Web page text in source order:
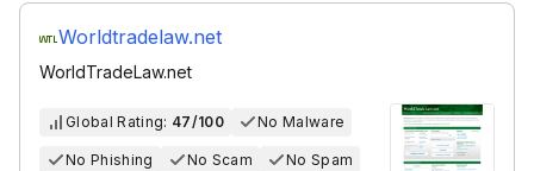
Worldtradelaw.net
WorldTradeLaw.net
Global Rating: 47/100 No Malware
No Phishing No Scam No Spam